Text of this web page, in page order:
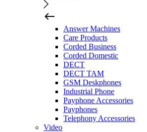
Answer Machines
Care Products
Corded Business
Corded Domestic
DECT
DECT TAM
GSM Deskphones
Industrial Phone
Payphone Accessories
Payphones
Telephony Accessories
Video